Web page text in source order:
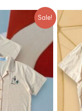
Sale!